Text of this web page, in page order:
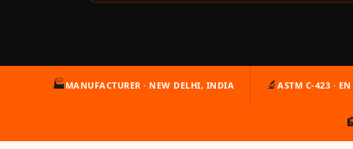
Banquet Halls
BassBloc® Bass
🏭 MANUFACTURER · NEW DELHI, INDIA 🔬 ASTM C-423 ·